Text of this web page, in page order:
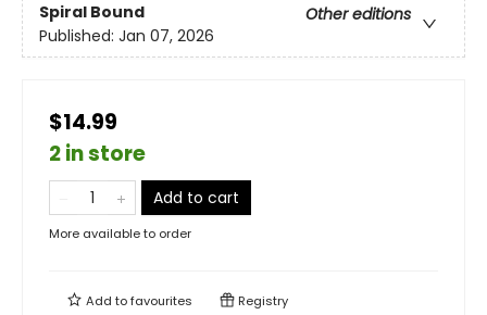
Spiral Bound
Other editions
Published: Jan 07, 2026
$14.99
2 in store
Add to cart
More available to order
Add tofavourites Registry